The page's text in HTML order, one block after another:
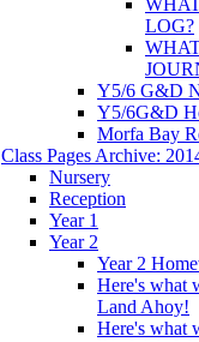
LOG?
Y5/6 G&D
Y5/6G&D
Morfa Bay
Class Pages Archive:
Nursery
Reception
Year 1
Year 2
Year 2
Here's what
Land Ahoy!
Here's what